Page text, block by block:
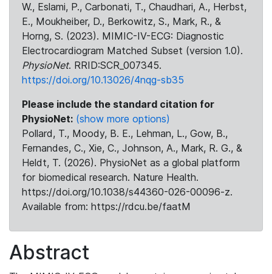
W., Eslami, P., Carbonati, T., Chaudhari, A., Herbst,
E., Moukheiber, D., Berkowitz, S., Mark, R., &
Horng, S. (2023). MIMIC-IV-ECG: Diagnostic
Electrocardiogram Matched Subset (version 1.0).
PhysioNet. RRID:SCR_007345.
https://doi.org/10.13026/4nqg-sb35
Please include the standard citation for
PhysioNet: (show more options)
Pollard, T., Moody, B. E., Lehman, L., Gow, B.,
Fernandes, C., Xie, C., Johnson, A., Mark, R. G., &
Heldt, T. (2026). PhysioNet as a global platform
for biomedical research. Nature Health.
https://doi.org/10.1038/s44360-026-00096-z.
Available from: https://rdcu.be/faatM
Abstract